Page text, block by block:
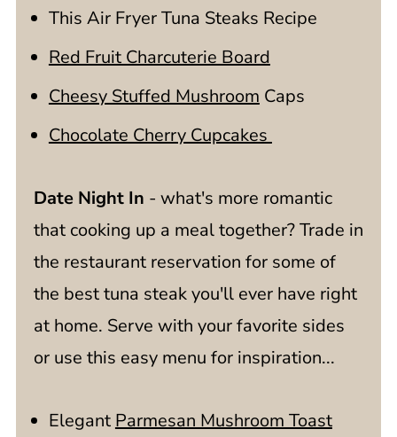
This Air Fryer Tuna Steaks Recipe
Red Fruit Charcuterie Board
Cheesy Stuffed Mushroom Caps
Chocolate Cherry Cupcakes
Date Night In - what's more romantic
that cooking up a meal together? Trade in
the restaurant reservation for some of
the best tuna steak you'll ever have right
at home. Serve with your favorite sides
or use this easy menu for inspiration...
Elegant Parmesan Mushroom Toast